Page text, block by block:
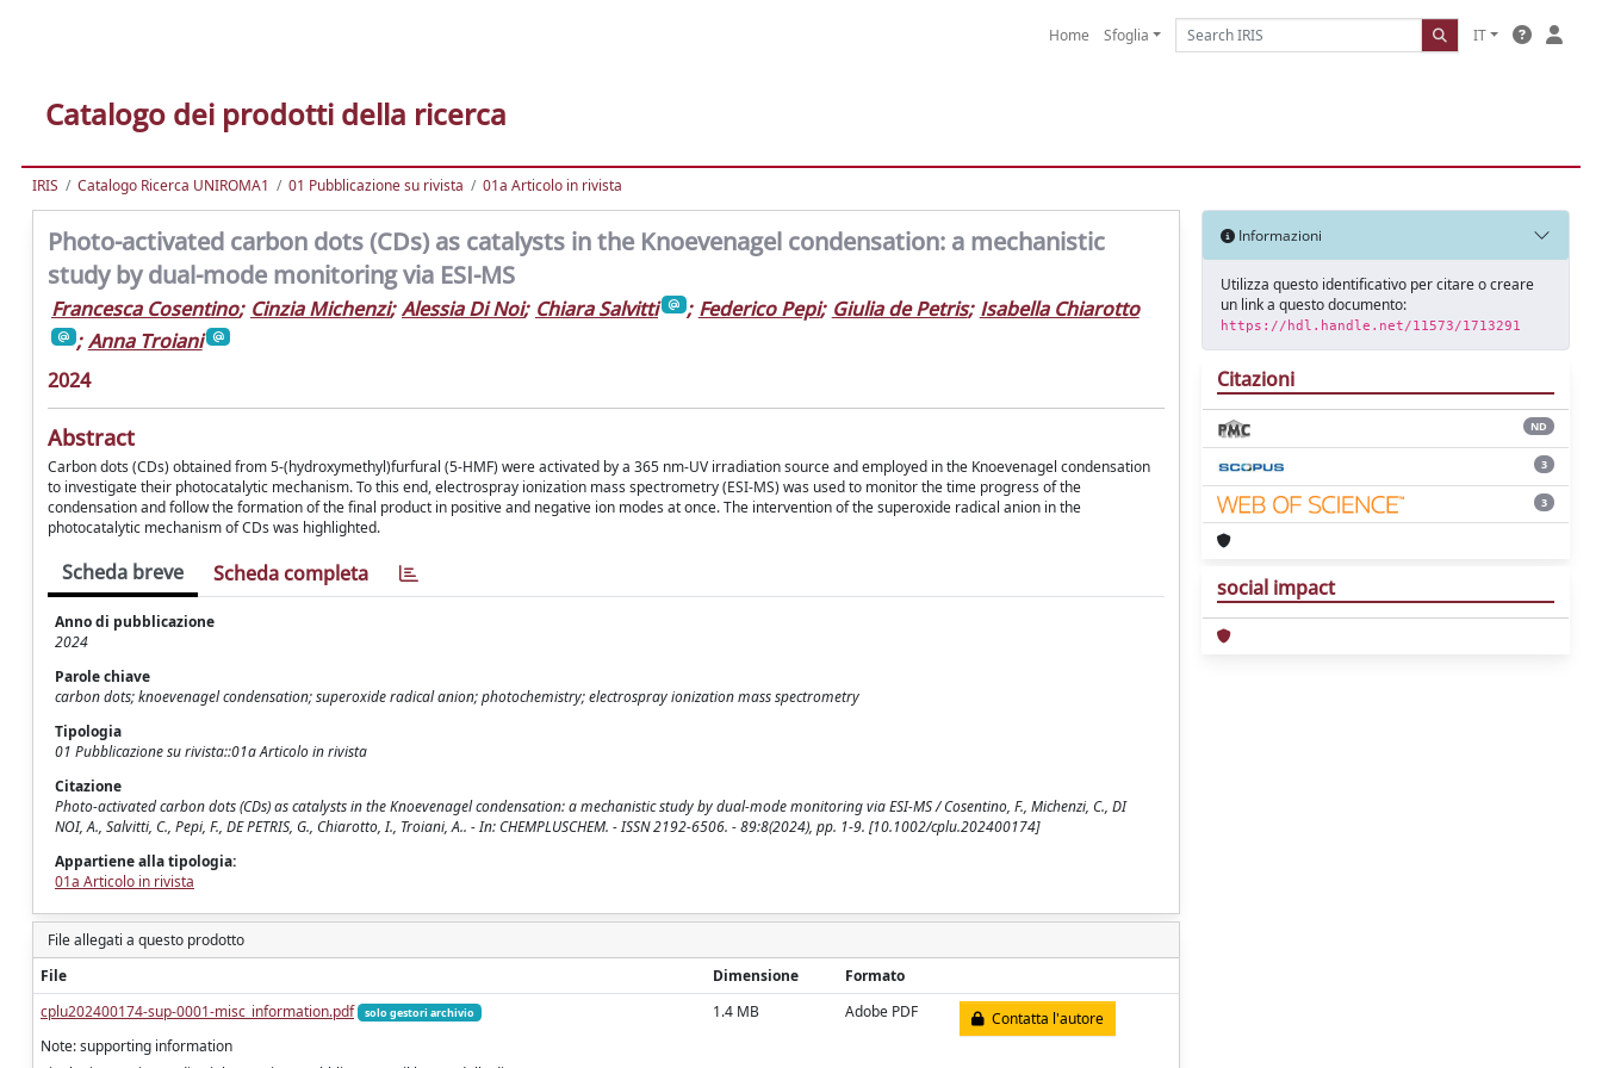
Home Sfoglia IT
Catalogo dei prodotti della ricerca
IRIS Catalogo Ricerca UNIROMA1 01 Pubblicazione su rivista 01a Articolo in rivista
Photo-activated carbon dots (CDs) as catalysts in the Knoevenagel condensation: a mechanistic
study by dual-mode monitoring via ESI-MS
Francesca Cosentino; Cinzia Michenzi; Alessia Di Noi; Chiara Salvitti ; Federico Pepi; Giulia de Petris; Isabella Chiarotto
; Anna Troiani
2024
Abstract
Carbon dots (CDs) obtained from 5-(hydroxymethyl)furfural (5-HMF) were activated by a 365 nm-UV irradiation source and employed in the Knoevenagel condensation
to investigate their photocatalytic mechanism. To this end, electrospray ionization mass spectrometry (ESI-MS) was used to monitor the time progress of the
condensation and follow the formation of the final product in positive and negative ion modes at once. The intervention of the superoxide radical anion in the
photocatalytic mechanism of CDs was highlighted.
Scheda breve Scheda completa
Anno di pubblicazione
2024
Parole chiave
carbon dots; knoevenagel condensation; superoxide radical anion; photochemistry; electrospray ionization mass spectrometry
Tipologia
01 Pubblicazione su rivista::01a Articolo in rivista
Citazione
Photo-activated carbon dots (CDs) as catalysts in the Knoevenagel condensation: a mechanistic study by dual-mode monitoring via ESI-MS / Cosentino, F., Michenzi, C., DI
NOI, A., Salvitti, C., Pepi, F., DE PETRIS, G., Chiarotto, I., Troiani, A.. - In: CHEMPLUSCHEM. - ISSN 2192-6506. - 89:8(2024), pp. 1-9. [10.1002/cplu.202400174]
Appartiene alla tipologia:
01a Articolo in rivista
File allegati a questo prodotto
File
Dimensione
Formato
cplu202400174-sup-0001-misc_information.pdf
solo gestori archivio
Note: supporting information
1.4 MB Adobe PDF Contatta l'autore
Informazioni
Utilizza questo identificativo per citare o creare
un link a questo documento:
https://hdl.handle.net/11573/1713291
Citazioni
ND
3
3
social impact